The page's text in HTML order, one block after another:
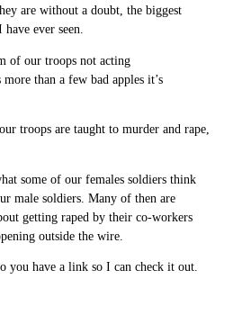
are without a doubt, the biggest
ever seen.
of our troops not acting
than a few bad apples it’s
troops are taught to murder and rape,
some of our females soldiers think
male soldiers. Many of then are
getting raped by their co-workers
outside the wire.
you have a link so I can check it out.